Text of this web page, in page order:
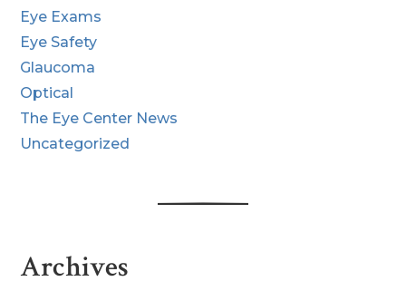
Eye Exams
Eye Safety
Glaucoma
Optical
The Eye Center News
Uncategorized
Archives